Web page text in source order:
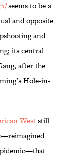
seems to be a
and opposite
and
its central
after the
Hole-in-
Weststill